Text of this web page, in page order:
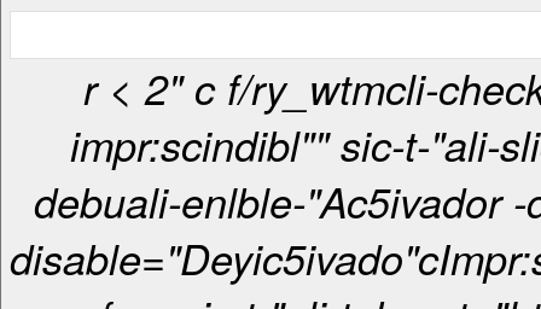
r < 2" c f/ry_wtmcli-checkbox-
impr:scindibl"" sic-t-"ali-
debuali-enlble-"Ac5ivador
disable="Deyic5ivado"c